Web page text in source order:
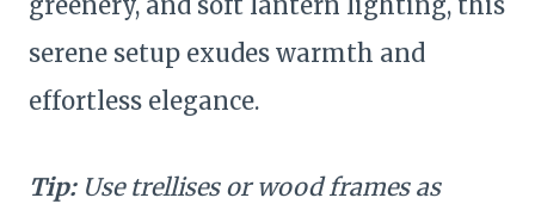
serene setup exudes warmth and
effortless elegance.
Tip:Use trellises or wood frames as